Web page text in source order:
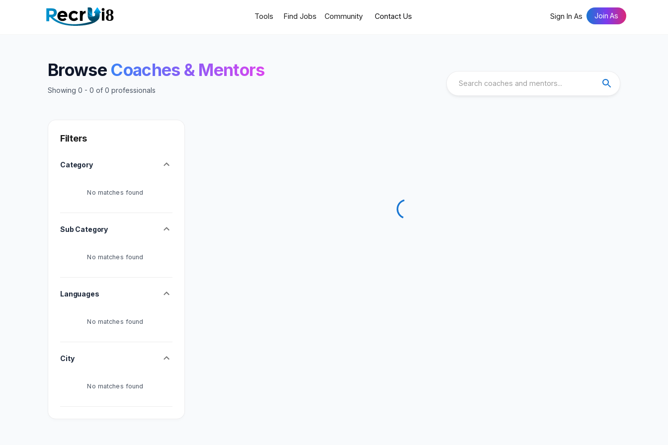
Tools Find Jobs Community Contact Us Sign In As Join As
Browse Coaches & Mentors
Showing 0 - 0 of 0 professionals
Filters
Category
No matches found
Sub Category
No matches found
Languages
No matches found
City
No matches found